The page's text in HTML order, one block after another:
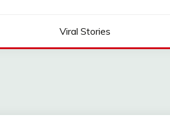
Viral Stories